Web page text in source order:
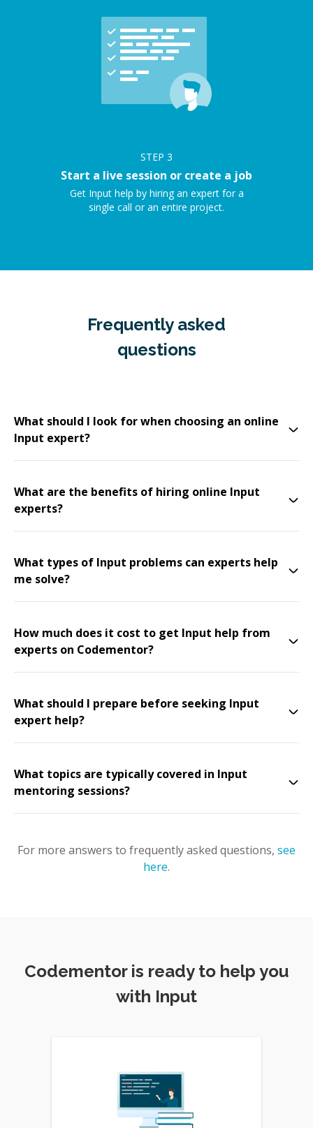
STEP 3
Start a live session or create a job
Get Input help by hiring an expert for a
single call or an entire project.
Frequently asked
questions
What should I look for when choosing an online
Input expert?
What are the benefits of hiring online Input
experts?
What types of Input problems can experts help
me solve?
How much does it cost to get Input help from
experts on Codementor?
What should I prepare before seeking Input
expert help?
What topics are typically covered in Input
mentoring sessions?
For more answers to frequently asked questions, see
here.
Codementor is ready to help you
with Input